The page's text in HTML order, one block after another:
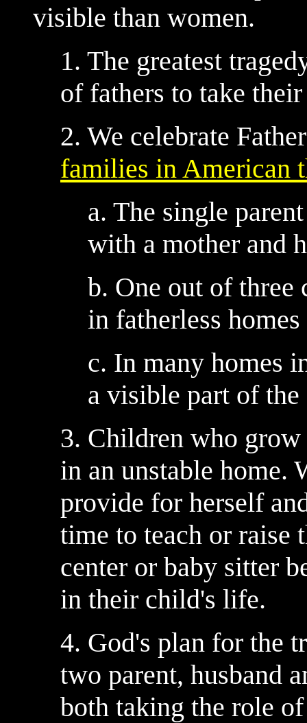
visible than women.
1. The greatest
of fathers to take
2. We celebrate
families in American
a. The single
with a mother and
b. One out of three
in fatherless homes
c. In many homes
a visible part of
3. Children who
in an unstable home.
provide for herself
time to teach or raise
center or baby sitter
in their child's life.
4. God's plan for the
two parent, husband
both taking the role